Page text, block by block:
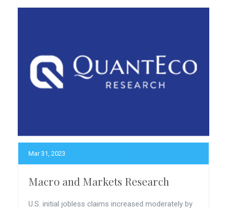
Mar 31, 2023
Macro and Markets Research
U.S. initial jobless claims increased moderately by